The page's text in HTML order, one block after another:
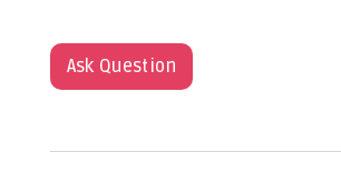
Ask Question